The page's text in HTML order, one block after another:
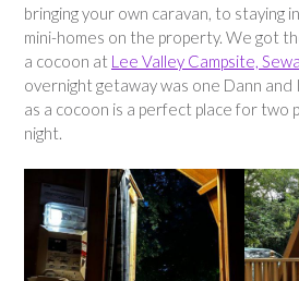
bringing your own caravan, to staying
mini-homes on the property. We got
a cocoon at Lee Valley Campsite,
overnight getaway was one Dann
as a cocoon is a perfect place for two
night.